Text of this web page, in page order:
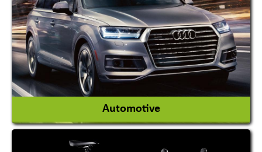
Magician
View More
Automotive